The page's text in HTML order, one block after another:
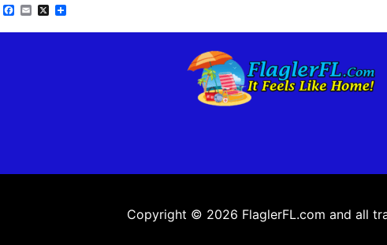
Facebook
Email
X
Copyright © 2026 FlaglerFL.com and all